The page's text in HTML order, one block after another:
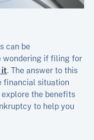
can be
wondering if filing for
it. The answer to this
financial situation
the benefits
to help you